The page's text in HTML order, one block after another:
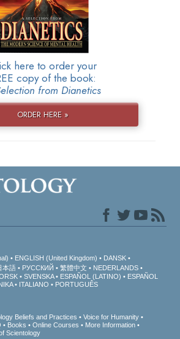
here to order your
copy of the book:
from Dianetics
ORDER HERE »
ENGLISH (United Kingdom)
DANSK
本語 РУССКИЙ 繁體中文
NEDERLANDS
SVENSKA ESPAÑOL (LATINO)
ESPAÑOL
ITALIANO PORTUGUÊS
Beliefs and Practices
Voice for Humanity
Books Online Courses
More Information
Scientology